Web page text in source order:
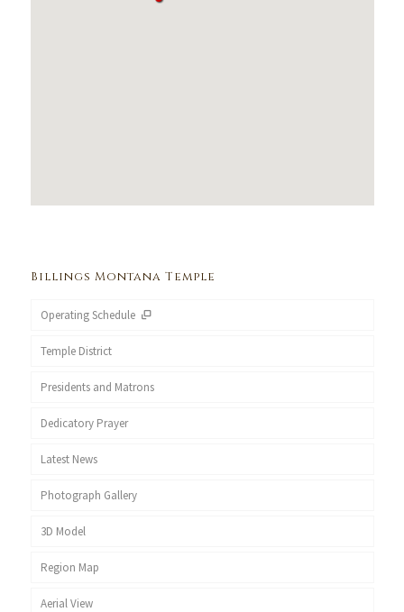
Billings Montana Temple
Operating Schedule
Temple District
Presidents and Matrons
Dedicatory Prayer
Latest News
Photograph Gallery
3D Model
Region Map
Aerial View